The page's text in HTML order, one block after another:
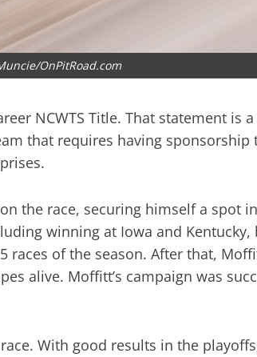
OnPitRoad.com
NCWTS Title. That statement
that requires having
the race, securing himself a spot
winning at Iowa and
of the season. After that,
alive. Moffitt’s campaign was
With good results in the